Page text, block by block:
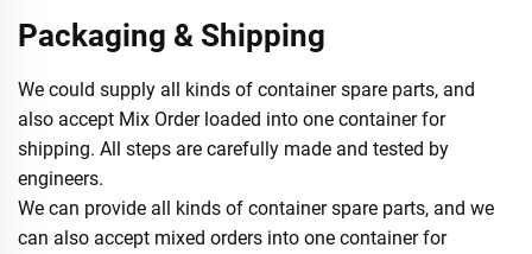
Packaging & Shipping
We could supply all kinds of container spare parts, and
also accept Mix Order loaded into one container for
shipping. All steps are carefully made and tested by
engineers.
We can provide all kinds of container spare parts, and we
can also accept mixed orders into one container for